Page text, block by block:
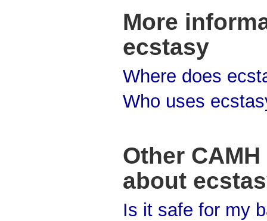
More
ecstasy
Where does
Who uses
Other
about
Is it safe for my